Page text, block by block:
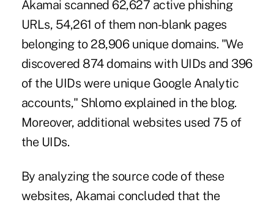
Akamai scanned 62,627 active phishing
URLs, 54,261 of them non-blank pages
belonging to 28,906 unique domains. "We
discovered 874 domains with UIDs and 396
of the UIDs were unique Google Analytic
accounts," Shlomo explained in the blog.
Moreover, additional websites used 75 of
the UIDs.
By analyzing the source code of these
websites, Akamai concluded that the